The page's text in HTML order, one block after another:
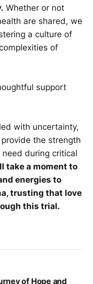
Whether or not
are shared, we
a culture of
of
with uncertainty,
the strength
during critical
take a moment to
energies to
trusting that love
this trial.
of Hope and